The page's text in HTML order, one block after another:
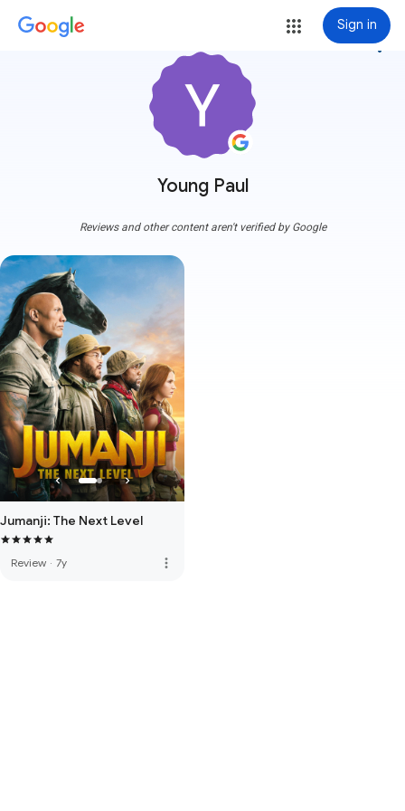
Sign in
Young Paul
more_vert
Reviews and other content aren't verified by Google
Jumanji: The Next Level
Review · 7y more_vert